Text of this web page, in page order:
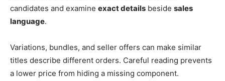
candidates and examine exact details beside sales
language.
Variations, bundles, and seller offers can make similar
titles describe different orders. Careful reading prevents
a lower price from hiding a missing component.